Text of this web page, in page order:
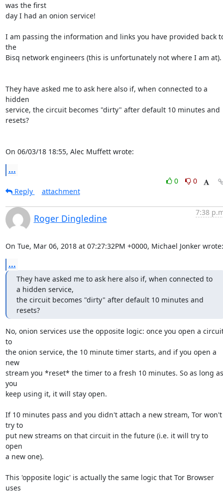
was the first
day I had an onion service!
I am passing the information and links you have provided back
the
Bisq network engineers (this is unfortunately not where I am at).
They have asked me to ask here also if, when connected to a
hidden
service, the circuit becomes "dirty" after default 10 minutes and
resets?
On 06/03/18 18:55, Alec Muffett wrote:
...
0
0
Reply
attachment
Roger Dingledine
7:38
On Tue, Mar 06, 2018 at 07:27:32PM +0000, Michael Jonker wrote:
...
They have asked me to ask here also if, when connected to
a hidden service,
the circuit becomes "dirty" after default 10 minutes and
resets?
No, onion services use the opposite logic: once you open a
to
the onion service, the 10 minute timer starts, and if you open a
new
stream you *reset* the timer to a fresh 10 minutes. So as long as
you
keep using it, it will stay open.
If 10 minutes pass and you didn't attach a new stream, Tor won't
try to
put new streams on that circuit in the future (i.e. it will try to
open
a new one).
This 'opposite logic' is actually the same logic that Tor Browser
uses